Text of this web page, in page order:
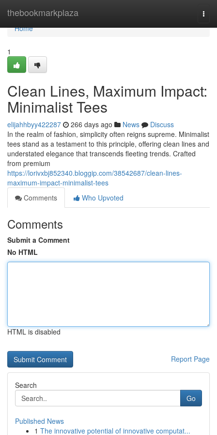
thebookmarkplaza
Home
Home
1
Clean Lines, Maximum Impact:
Minimalist Tees
elijahhbyy422287 266 days ago News
Discuss
In the realm of fashion, simplicity often reigns supreme. Minimalist
tees stand as a testament to this principle, offering clean lines and
understated elegance that transcends fleeting trends. Crafted
from premium
https://lorivxbj852340.bloggip.com/38542687/clean-lines-
maximum-impact-minimalist-tees
Comments
Who Upvoted
Comments
Submit a Comment
No HTML
HTML is disabled
Report Page
Search
Go
Published News
1 The innovative potential of innovative computat...